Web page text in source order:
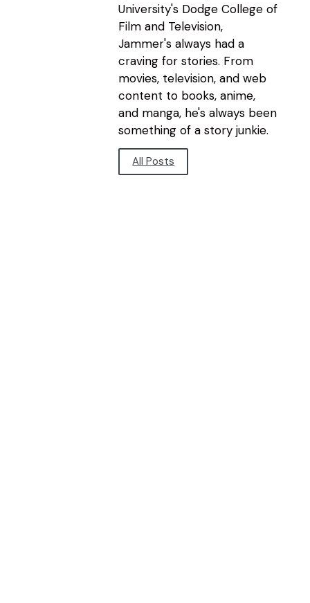
University's Dodge College of
Film and Television,
Jammer's always had a
craving for stories. From
movies, television, and web
content to books, anime,
and manga, he's always been
something of a story junkie.
All Posts